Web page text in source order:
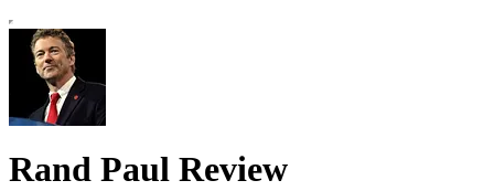
Rand Paul Review